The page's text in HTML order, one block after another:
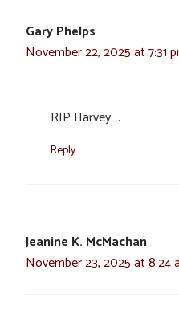
Gary Phelps
November 22, 2025 at 7:31
RIP Harvey….
Reply
Jeanine K. McMachan
November 23, 2025 at 8:24